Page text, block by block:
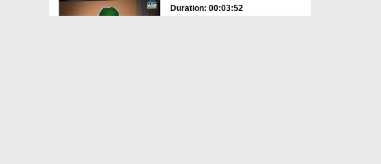
Duration: 00:03:52